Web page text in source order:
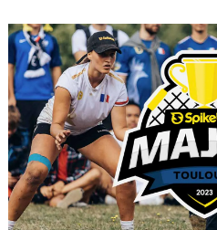
Spikeball
Aug 22, 2022 byRuth